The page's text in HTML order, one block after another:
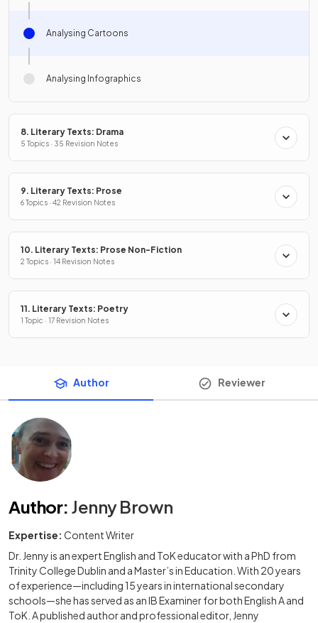
Analysing Cartoons
Analysing Infographics
8. Literary Texts: Drama
5 Topics · 35 Revision Notes
9. Literary Texts: Prose
6 Topics · 42 Revision Notes
10. Literary Texts: Prose Non-Fiction
2 Topics · 14 Revision Notes
11. Literary Texts: Poetry
1 Topic · 17 Revision Notes
Author Reviewer
Author: Jenny Brown
Expertise: Content Writer
Dr. Jenny is an expert English and ToK educator with a PhD from
Trinity College Dublin and a Master’s in Education. With 20 years
of experience—including 15 years in international secondary
schools—she has served as an IB Examiner for both English A and
ToK. A published author and professional editor, Jenny